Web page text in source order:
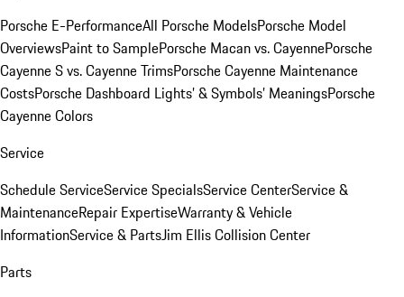
Porsche E-PerformanceAll Porsche ModelsPorsche Model
OverviewsPaint to SamplePorsche Macan vs. CayennePorsche
Cayenne S vs. Cayenne TrimsPorsche Cayenne Maintenance
CostsPorsche Dashboard Lights’ & Symbols’ MeaningsPorsche
Cayenne Colors
Service
Schedule ServiceService SpecialsService CenterService &
MaintenanceRepair ExpertiseWarranty & Vehicle
InformationService & PartsJim Ellis Collision Center
Parts